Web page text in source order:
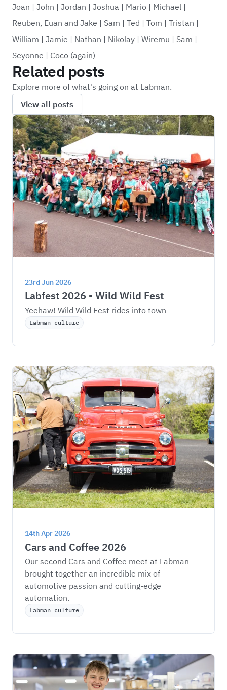
Joan | John | Jordan | Joshua | Mario | Michael |
Reuben, Euan and Jake | Sam | Ted | Tom | Tristan |
William | Jamie | Nathan | Nikolay | Wiremu | Sam |
Seyonne | Coco (again)
Related posts
Explore more of what's going on at Labman.
View all posts
23rd Jun 2026
Labfest 2026 - Wild Wild Fest
Yeehaw! Wild Wild Fest rides into town
Labman culture
14th Apr 2026
Cars and Coffee 2026
Our second Cars and Coffee meet at Labman
brought together an incredible mix of
automotive passion and cutting-edge
automation.
Labman culture